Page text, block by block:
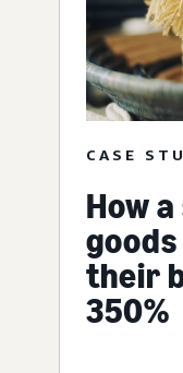
CASE
How
their
350%